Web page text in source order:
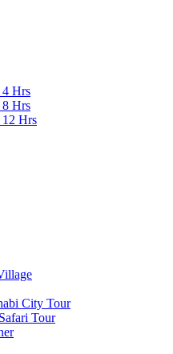
Hrs
Hrs
Hrs
City Tour
Tour